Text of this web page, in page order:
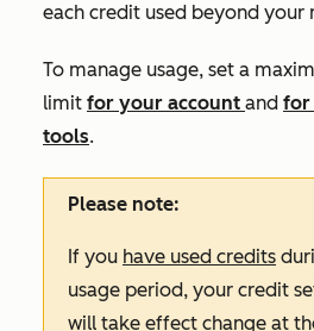
each credit used beyond
To manage usage, set a
limit for your account and for
tools.
Please note:
If you have used credits
usage period, your credit
will take effect change at